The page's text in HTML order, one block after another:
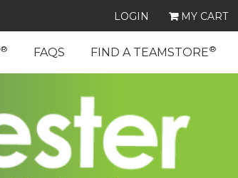
LOGIN MY CART
® FAQS FIND A TEAMSTORE®